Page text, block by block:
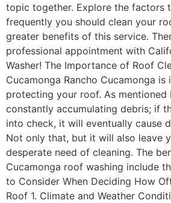
topic together. Explore the factors
frequently you should clean your
greater benefits of this service.
professional appointment with
Washer! The Importance of Roof
Cucamonga Rancho Cucamonga is
protecting your roof. As
constantly accumulating debris; if
into check, it will eventually cause
Not only that, but it will also leave
desperate need of cleaning. The
Cucamonga roof washing include
to Consider When Deciding How
Roof 1. Climate and Weather